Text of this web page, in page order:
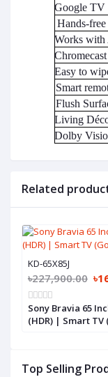
Top Selling
Google TV
Hands-
Works
Easy to
Smart
Flush
Living
Dolby
Related
KD-65X85J
৳227,900.00
Sony Bravia 65
(HDR) | Smart TV